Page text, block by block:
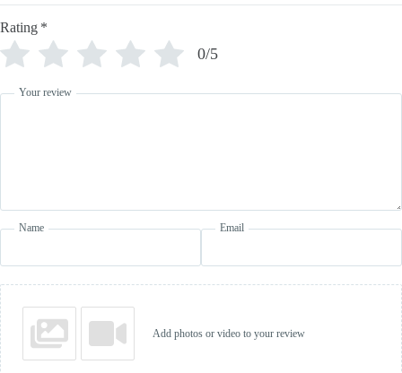
Rating *
0/5
Your review
Name Email
Add photos or video to your review